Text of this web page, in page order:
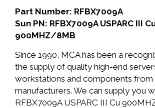
Part Number: RFBX7009A
Sun PN: RFBX7009A USPARC III
900MHZ/8MB
Since 1990, MCA has been a
the supply of quality high-end
workstations and components from
manufacturers. We can supply you
RFBX7009A USPARC III Cu